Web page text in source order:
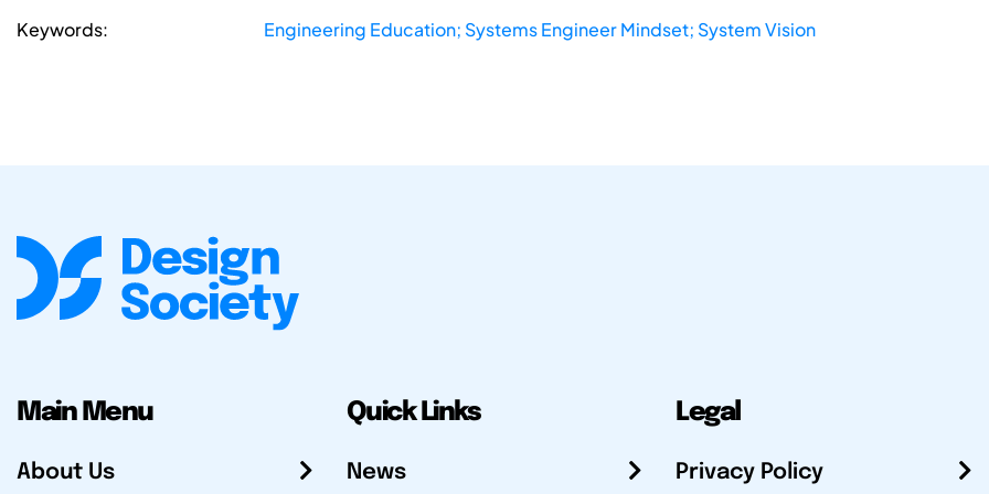
Keywords: Engineering Education; Systems Engineer Mindset; System Vision
Main Menu
About Us
Quick Links
News
Legal
Privacy Policy